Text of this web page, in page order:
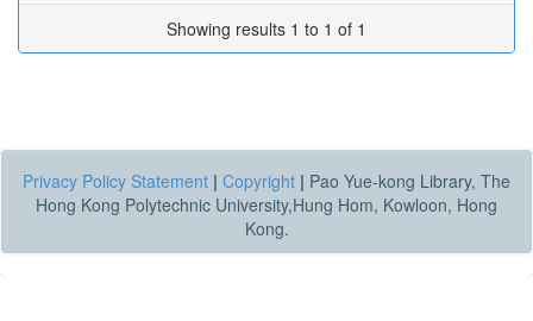
Showing results 1 to 1 of 1
Privacy Policy Statement | Copyright | Pao Yue-kong Library, The
Hong Kong Polytechnic University,Hung Hom, Kowloon, Hong
Kong.